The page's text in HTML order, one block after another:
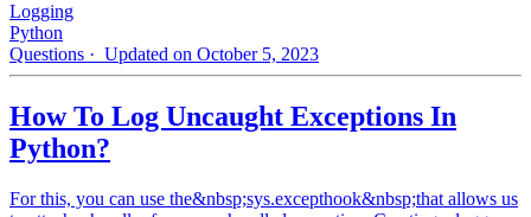
Logging
Python
Questions · Updated on October 5, 2023
How To Log Uncaught Exceptions In
Python?
For this, you can use the&nbsp;sys.excepthook&nbsp;that allows us